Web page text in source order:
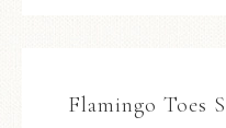
Flamingo Toes